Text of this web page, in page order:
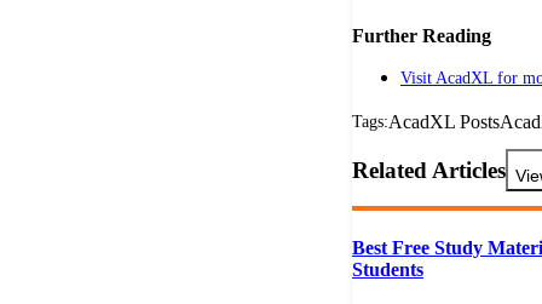
Further Reading
Visit AcadXL for
Tags:AcadXL Posts
Related Articles
Best Free Study
Students